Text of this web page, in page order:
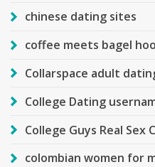
chinese dating sites
coffee meets bagel
Collarspace adult
College Dating
College Guys Real Sex
colombian women for